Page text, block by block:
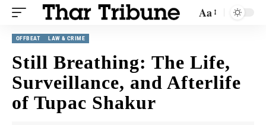
Aa
OFFBEAT LAW & CRIME
Still Breathing: The Life,
Surveillance, and Afterlife
of Tupac Shakur